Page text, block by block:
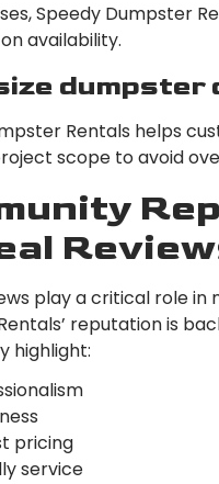
Speedy Dumpster
availability.
dumpster
Rentals helps
scope to avoid
play a critical role in
reputation is
highlight:
pricing
service